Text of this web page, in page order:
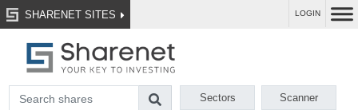
SHARENET SITES LOGIN
Sectors Scanner